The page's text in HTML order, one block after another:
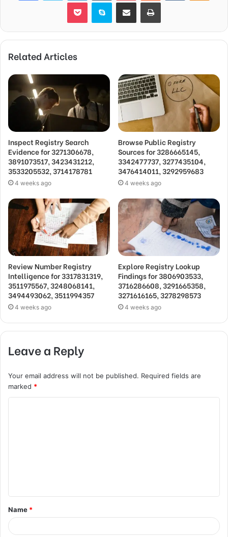
Pocket Skype Share via Email Print
Related Articles
Inspect Registry Search
Evidence for 3271306678,
3891073517, 3423431212,
3533205532, 3714178781
4 weeks ago
Browse Public Registry
Sources for 3286665145,
3342477737, 3277435104,
3476414011, 3292959683
4 weeks ago
Review Number Registry
Intelligence for 3317831319,
3511975567, 3248068141,
3494493062, 3511994357
4 weeks ago
Explore Registry Lookup
Findings for 3806903533,
3716286608, 3291665358,
3271616165, 3278298573
4 weeks ago
Leave a Reply
Your email address will not be published. Required fields are
marked *
t
*
Name *